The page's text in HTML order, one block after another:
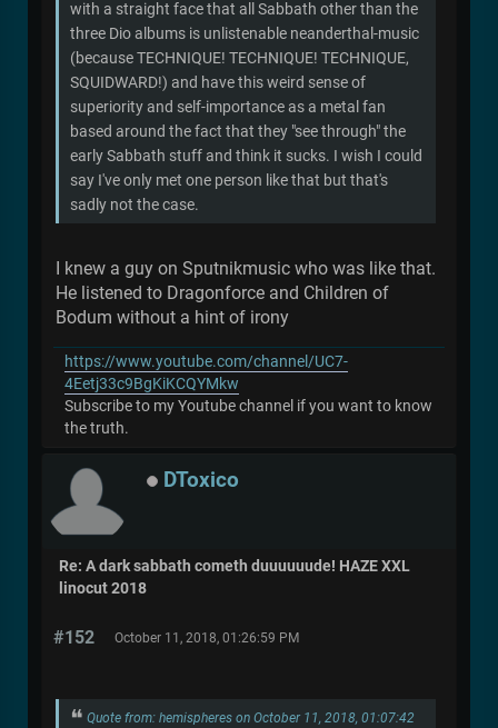
with a straight face that all Sabbath other than the
three Dio albums is unlistenable neanderthal-music
(because TECHNIQUE! TECHNIQUE! TECHNIQUE,
SQUIDWARD!) and have this weird sense of
superiority and self-importance as a metal fan
based around the fact that they "see through" the
early Sabbath stuff and think it sucks. I wish I could
say I've only met one person like that but that's
sadly not the case.
I knew a guy on Sputnikmusic who was like that.
He listened to Dragonforce and Children of
Bodum without a hint of irony
https://www.youtube.com/channel/UC7-
4Eetj33c9BgKiKCQYMkw
Subscribe to my Youtube channel if you want to know
the truth.
DToxico
Re: A dark sabbath cometh duuuuuude! HAZE XXL
linocut 2018
#152 October 11, 2018, 01:26:59 PM
Quote from: hemispheres on October 11, 2018, 01:07:42